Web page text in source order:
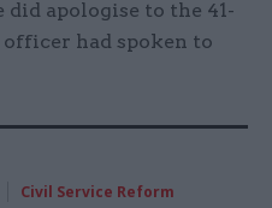
apologise to the 41-
had spoken to
Civil Service Reform